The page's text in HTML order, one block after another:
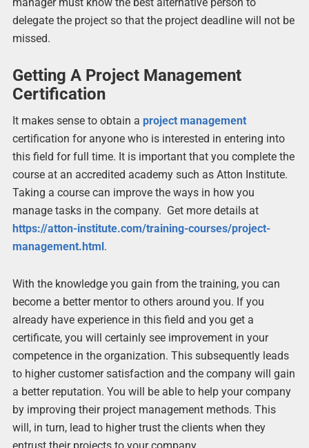
delegate the project so that the project deadline will not be
missed.
Getting A Project Management
Certification
It makes sense to obtain a project management
certification for anyone who is interested in entering into
this field for full time. It is important that you complete the
course at an accredited academy such as Atton Institute.
Taking a course can improve the ways in how you
manage tasks in the company. Get more details at
https://atton-institute.com/training-courses/project-
management.html .
With the knowledge you gain from the training, you can
become a better mentor to others around you. If you
already have experience in this field and you get a
certificate, you will certainly see improvement in your
competence in the organization. This subsequently leads
to higher customer satisfaction and the company will gain
a better reputation. You will be able to help your company
by improving their project management methods. This
will, in turn, lead to higher trust the clients when they
entrust their projects to your company.